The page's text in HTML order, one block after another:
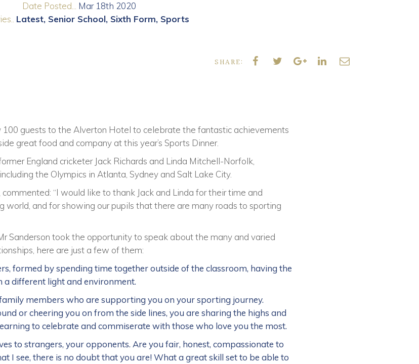
Date Posted...
Mar 18th 2020
Latest Senior School Sixth Form Sports
SHARE:
guests to the Alverton Hotel to celebrate the fantastic achievements
great food and company at this year’s Sports Dinner.
England cricketer Jack Richards and Linda Mitchell-Norfolk,
the Olympics in Atlanta, Sydney and Salt Lake City.
“I would like to thank Jack and Linda for their time and
world, and for showing our pupils that there are many roads to sporting
Sanderson took the opportunity to speak about the many and varied
here are just a few of them:
formed by spending time together outside of the classroom, having the
different light and environment.
members who are supporting you on your sporting journey.
or cheering you on from the side lines, you are sharing the highs and
to celebrate and commiserate with those who love you the most.
to strangers, your opponents. Are you fair, honest, compassionate to
I see, there is no doubt that you are! What a great skill set to be able to